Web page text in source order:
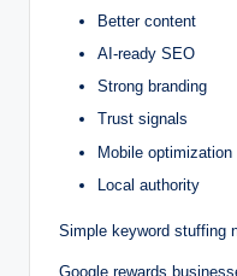
Better content
AI-ready SEO
Strong branding
Trust signals
Mobile optimization
Local authority
Simple keyword stuffing
Google rewards